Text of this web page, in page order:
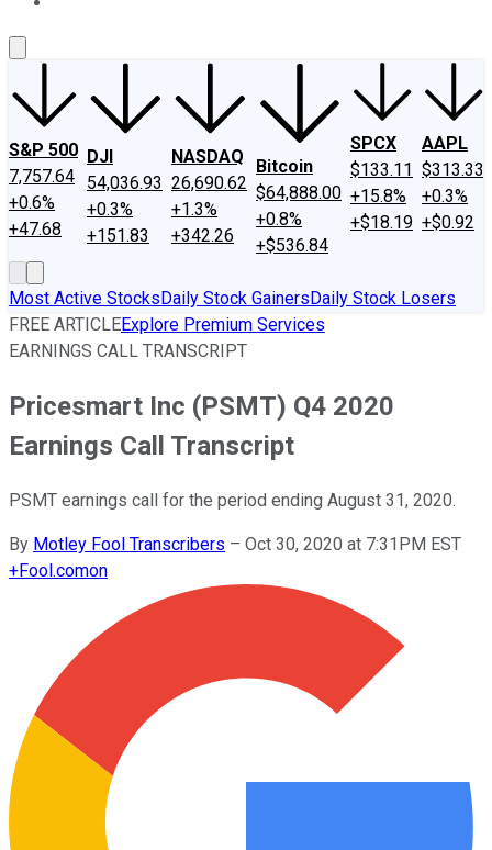
S&P 500
7,757.64
+0.6%
+47.68
DJI
54,036.93
+0.3%
+151.83
NASDAQ
26,690.62
+1.3%
+342.26
Bitcoin
$64,888.00
+0.8%
+$536.84
SPCX
$133.11
+15.8%
+$18.19
AAPL
$313.33
+0.3%
+$0.92
Most Active StocksDaily Stock GainersDaily Stock Losers
FREE ARTICLEExplore Premium Services
EARNINGS CALL TRANSCRIPT
Pricesmart Inc (PSMT) Q4 2020
Earnings Call Transcript
PSMT earnings call for the period ending August 31, 2020.
By Motley Fool Transcribers – Oct 30, 2020 at 7:31PM EST
+Fool.comon